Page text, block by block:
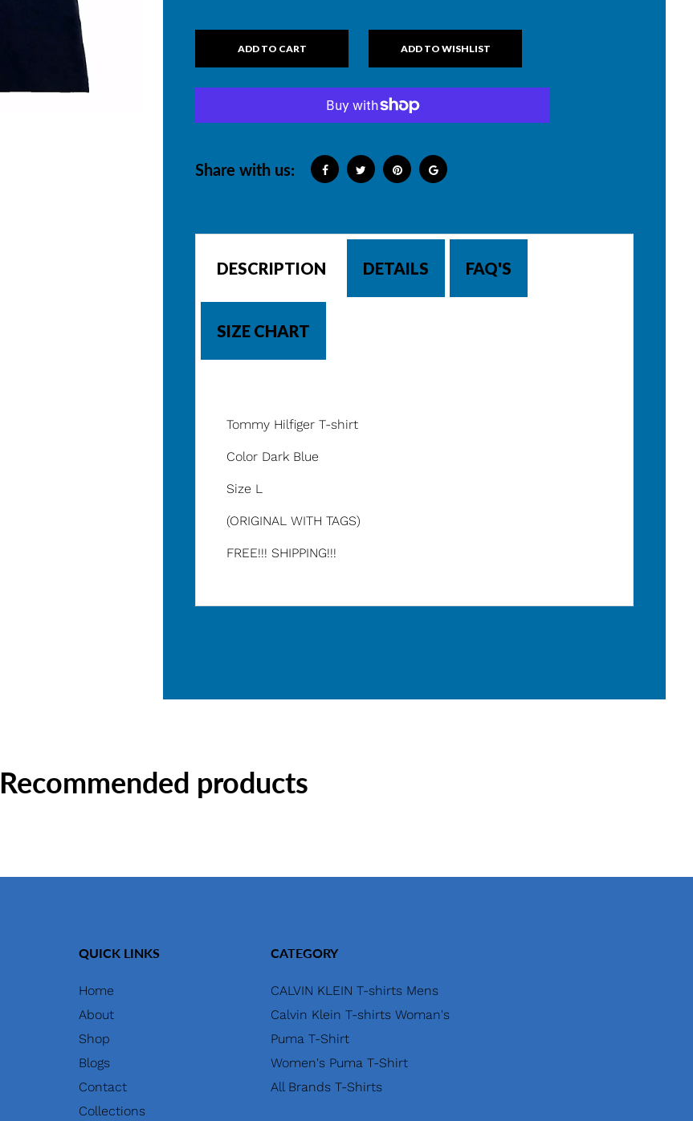
ADD TO CART
Share with us:
DESCRIPTION DETAILS FAQ'S
SIZE CHART
Tommy Hilfiger T-shirt
Color Dark Blue
Size L
(ORIGINAL WITH TAGS)
FREE!!! SHIPPING!!!
Recommended products
QUICK LINKS
Home
About
Shop
Blogs
Contact
Collections
CATEGORY
CALVIN KLEIN T-shirts Mens
Calvin Klein T-shirts Woman's
Puma T-Shirt
Women's Puma T-Shirt
All Brands T-Shirts